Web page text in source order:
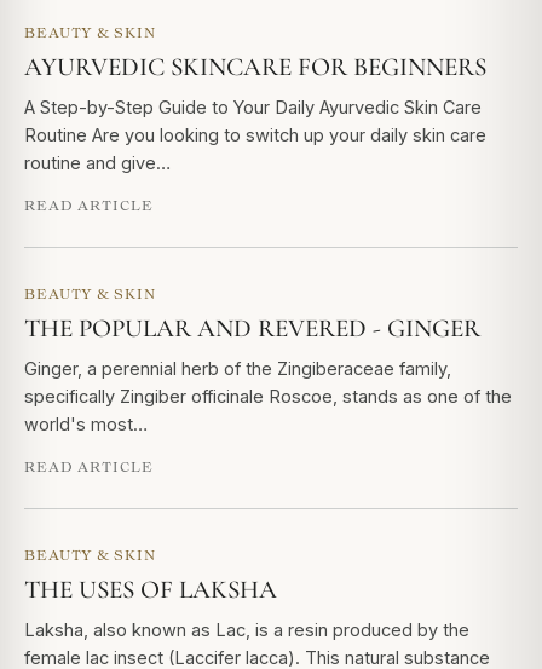
BEAUTY & SKIN
AYURVEDIC SKINCARE FOR BEGINNERS
A Step-by-Step Guide to Your Daily Ayurvedic Skin Care
Routine Are you looking to switch up your daily skin care
routine and give…
READ ARTICLE
BEAUTY & SKIN
THE POPULAR AND REVERED - GINGER
Ginger, a perennial herb of the Zingiberaceae family,
specifically Zingiber officinale Roscoe, stands as one of the
world's most…
READ ARTICLE
BEAUTY & SKIN
THE USES OF LAKSHA
Laksha, also known as Lac, is a resin produced by the
female lac insect (Laccifer lacca). This natural substance